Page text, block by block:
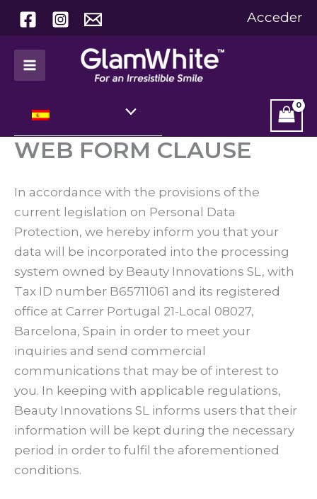
contenido
Acceder
WEB FORM CLAUSE
In accordance with the provisions of the
current legislation on Personal Data
Protection, we hereby inform you that your
data will be incorporated into the processing
system owned by Beauty Innovations SL, with
Tax ID number B65711061 and its registered
office at Carrer Portugal 21-Local 08027,
Barcelona, Spain in order to meet your
inquiries and send commercial
communications that may be of interest to
you. In keeping with applicable regulations,
Beauty Innovations SL informs users that their
information will be kept during the necessary
period in order to fulfil the aforementioned
conditions.